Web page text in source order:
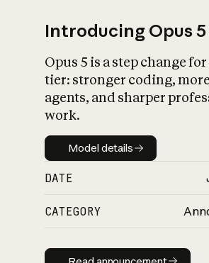
Introducing Opus 5
Opus 5 is a step change
tier: stronger coding,
agents, and sharper
work.
Model details
Model details
DATE
CATEGORY
Read